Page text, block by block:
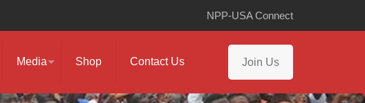
NPP-USA Connect
Media Shop Contact Us Join Us